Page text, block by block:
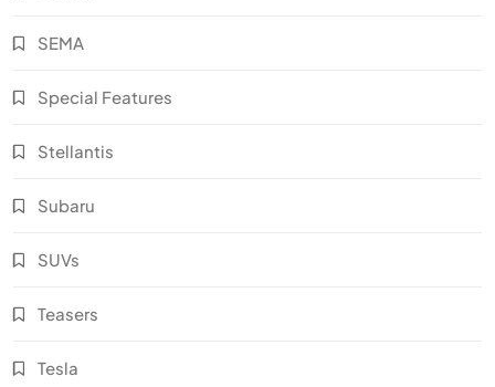
SEMA
Special Features
Stellantis
Subaru
SUVs
Teasers
Tesla